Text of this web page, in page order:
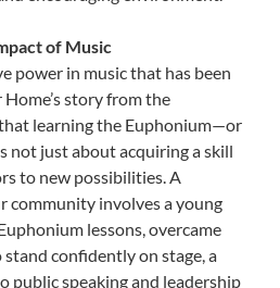
of Music
power in music that has been
story from the
learning the Euphonium—or
not just about acquiring a skill
to new possibilities. A
community involves a young
lessons, overcame
confidently on stage, a
public speaking and leadership